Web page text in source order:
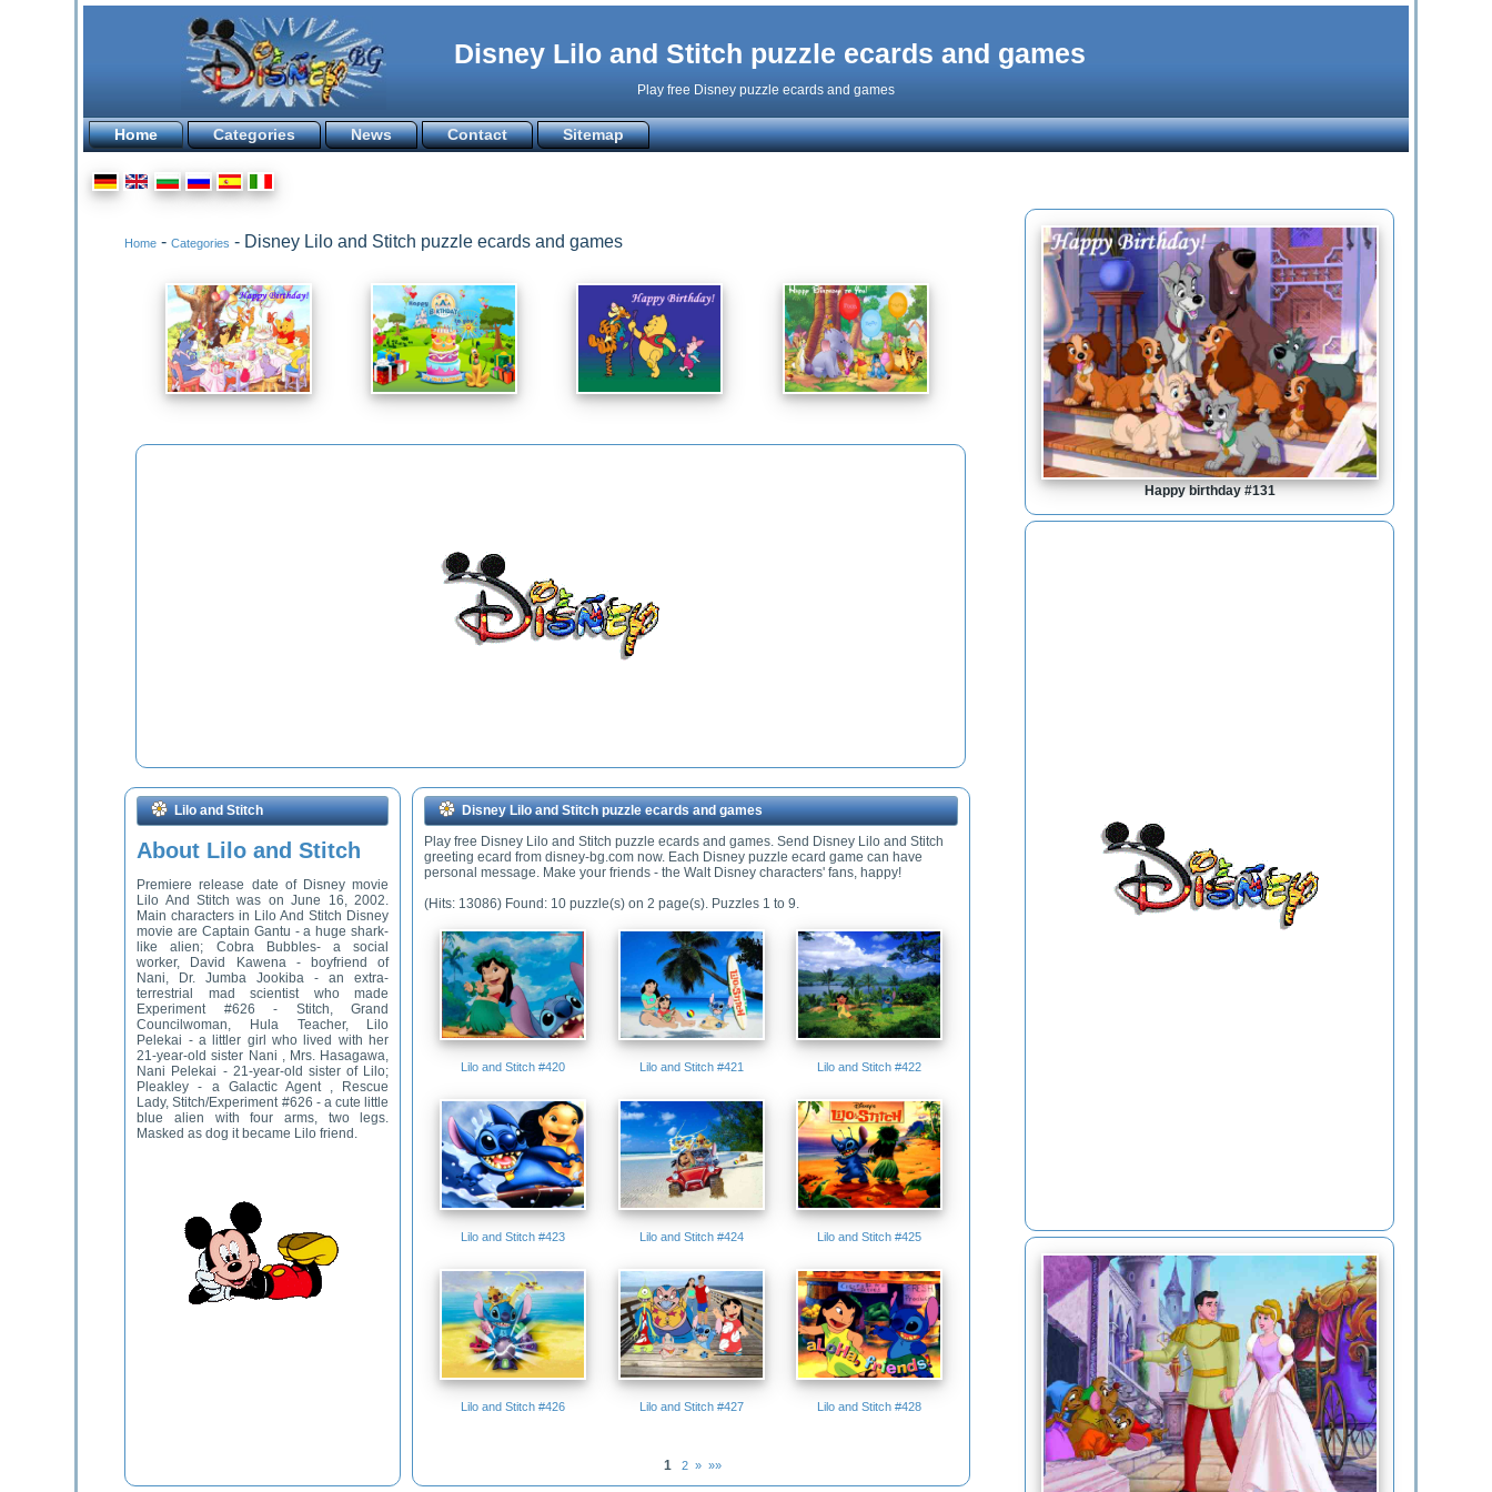
Disney Lilo and Stitch puzzle ecards and games
Play free Disney puzzle ecards and games
Home Categories News Contact Sitemap
Home -Categories - Disney Lilo and Stitch puzzle ecards and games
Lilo and Stitch
About Lilo and Stitch
Premiere release date of Disney movie
Lilo And Stitch was on June 16, 2002.
Main characters in Lilo And Stitch Disney
movie are Captain Gantu - a huge shark-
like alien; Cobra Bubbles- a social
worker, David Kawena - boyfriend of
Nani, Dr. Jumba Jookiba - an extra-
terrestrial mad scientist who made
Experiment #626 - Stitch, Grand
Councilwoman, Hula Teacher, Lilo
Pelekai - a littler girl who lived with her
21-year-old sister Nani , Mrs. Hasagawa,
Nani Pelekai - 21-year-old sister of Lilo;
Pleakley - a Galactic Agent , Rescue
Lady, Stitch/Experiment #626 - a cute little
blue alien with four arms, two legs.
Masked as dog it became Lilo friend.
Disney Lilo and Stitch puzzle ecards and games
Play free Disney Lilo and Stitch puzzle ecards and games. Send Disney Lilo and Stitch
greeting ecard from disney-bg.com now. Each Disney puzzle ecard game can have
personal message. Make your friends - the Walt Disney characters' fans, happy!
(Hits: 13086) Found: 10 puzzle(s) on 2 page(s). Puzzles 1 to 9.
Lilo and Stitch #420 Lilo and Stitch #421 Lilo and Stitch #422
Lilo and Stitch #423 Lilo and Stitch #424 Lilo and Stitch #425
Lilo and Stitch #426 Lilo and Stitch #427 Lilo and Stitch #428
1 2 » »»
Happy birthday #131